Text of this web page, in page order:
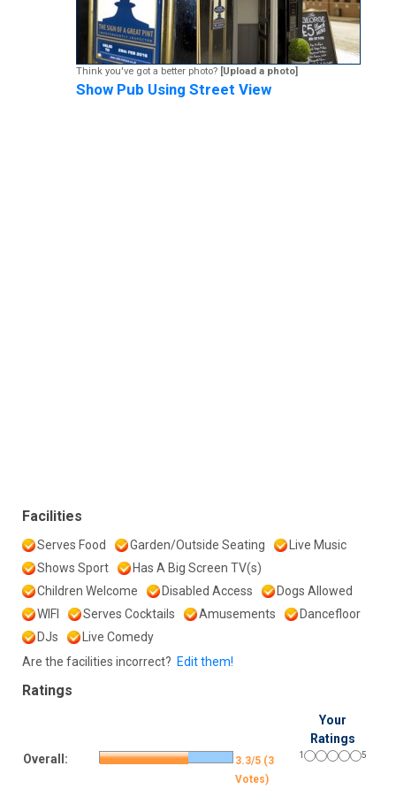
Think you've got a better photo? [Upload a photo]
Show Pub Using Street View
Facilities
Serves Food Garden/Outside Seating
Live Music
Shows Sport
Has A Big Screen TV(s)
Children Welcome
Disabled Access
Dogs Allowed
WIFI
Serves Cocktails Amusements
Dancefloor
DJs
Live Comedy
Are the facilities incorrect? Edit them!
Ratings
Your
Ratings
Overall:
3.3/5 (3
Votes)
1 5